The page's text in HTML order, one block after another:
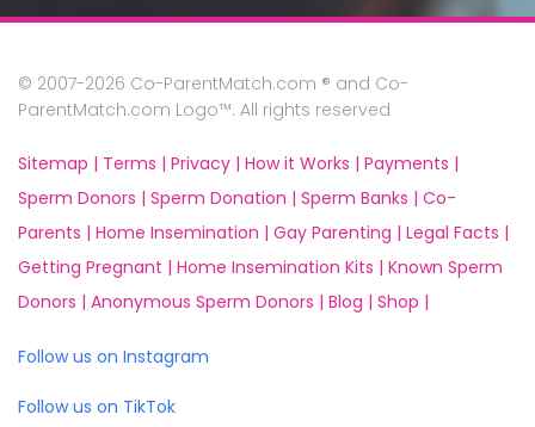
© 2007-2026 Co-ParentMatch.com ® and Co-
ParentMatch.com Logo™. All rights reserved
Sitemap | Terms | Privacy | How it Works | Payments |
Sperm Donors | Sperm Donation | Sperm Banks | Co-
Parents | Home Insemination | Gay Parenting | Legal Facts |
Getting Pregnant | Home Insemination Kits | Known Sperm
Donors | Anonymous Sperm Donors | Blog | Shop |
Follow us on Instagram
Follow us on TikTok